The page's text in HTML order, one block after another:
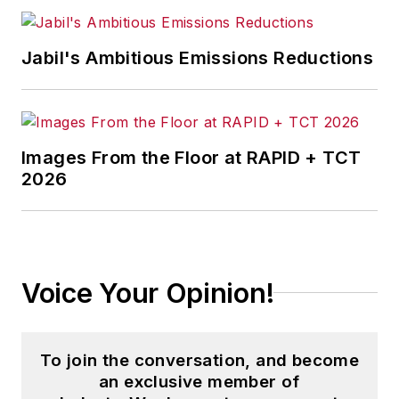
Jabil's Ambitious Emissions Reductions
Images From the Floor at RAPID + TCT
2026
Voice Your Opinion!
To join the conversation, and become
an exclusive member of